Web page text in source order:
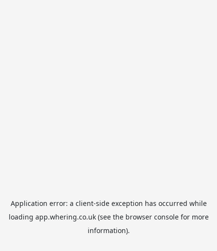
Application error: a client-side exception has occurred while
loading app.whering.co.uk(see the browser consolefor more
information).